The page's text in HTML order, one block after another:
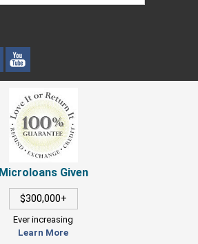
Microloans Given
$300,000+
Ever increasing
Learn More